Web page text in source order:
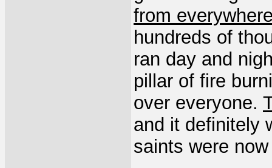
from
hundreds of
ran day and
pillar of fire
over everyone.
and it definitely
saints were